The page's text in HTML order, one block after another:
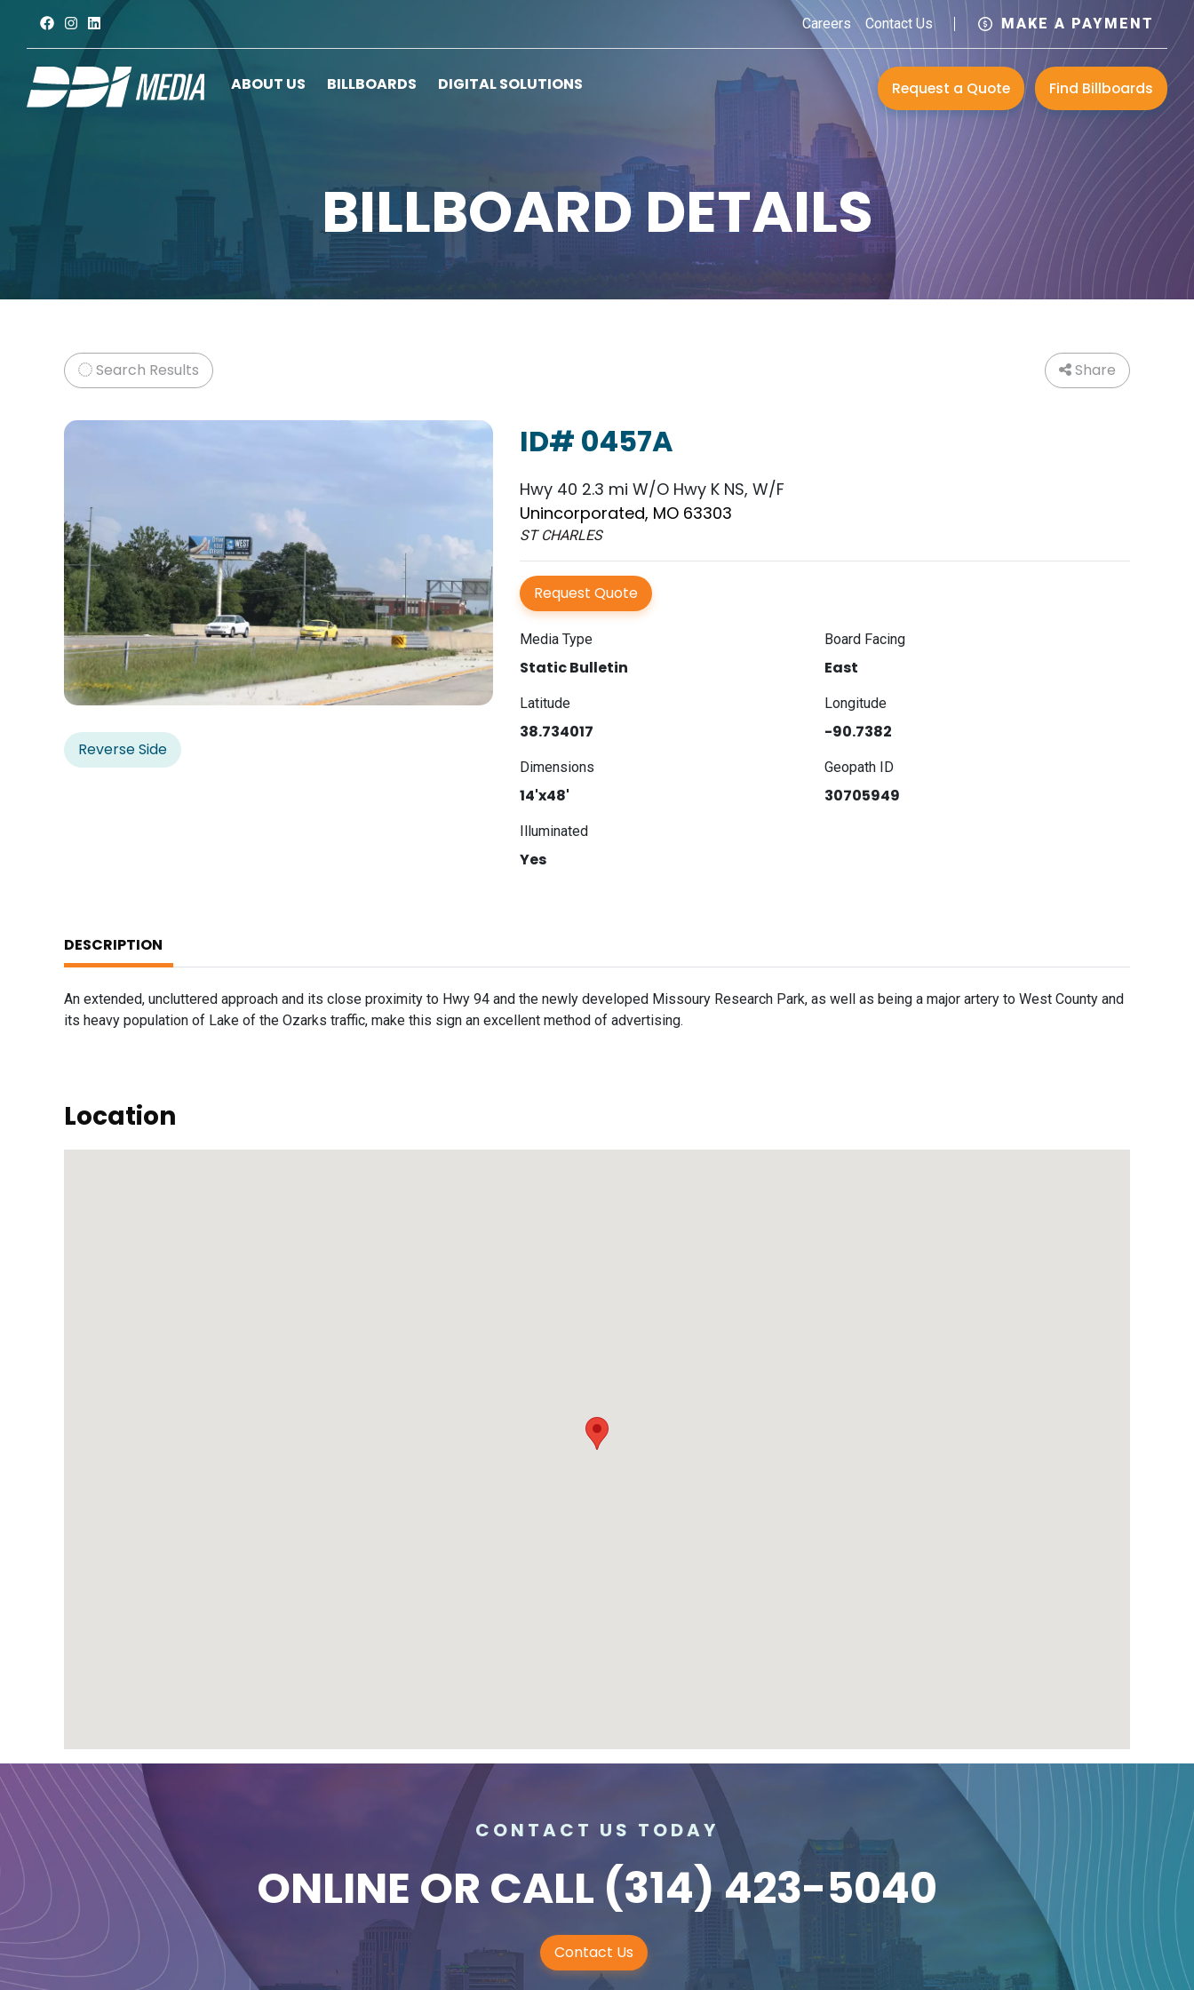
Careers Contact Us MAKE A PAYMENT
ABOUT US BILLBOARDS DIGITAL SOLUTIONS Request a Quote Find Billboards
BILLBOARD DETAILS
Search Results Share
Reverse Side
ID# 0457A
Hwy 40 2.3 mi W/O Hwy K NS, W/F
Unincorporated, MO 63303
ST CHARLES
Request Quote
Media Type
Static Bulletin
Board Facing
East
Latitude
38.734017
Longitude
-90.7382
Dimensions
14'x48'
Geopath ID
30705949
Illuminated
Yes
DESCRIPTION
An extended, uncluttered approach and its close proximity to Hwy 94 and the newly developed Missoury Research Park, as well as being a major artery to West County and
its heavy population of Lake of the Ozarks traffic, make this sign an excellent method of advertising.
Location
CONTACT US TODAY
ONLINE OR CALL (314) 423-5040
Contact Us